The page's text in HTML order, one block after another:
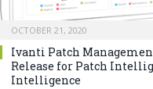
OCTOBER 21, 2020
Ivanti Patch
Release for Patch
Intelligence